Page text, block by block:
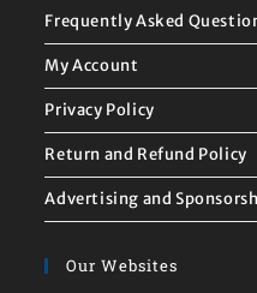
Frequently Asked
My Account
Privacy Policy
Return and Refund Policy
Advertising and
Our Websites